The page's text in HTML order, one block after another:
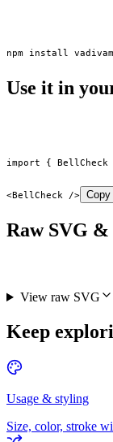
npm install
Use it in
import {
<BellCheck /> Copy
Raw SVG &
View raw SVG
Keep
Usage & styling
Size, color, stroke